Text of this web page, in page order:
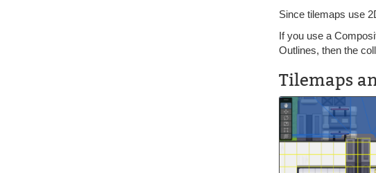
Since tilemaps use
If you use a
Outlines, then the
Tilemaps